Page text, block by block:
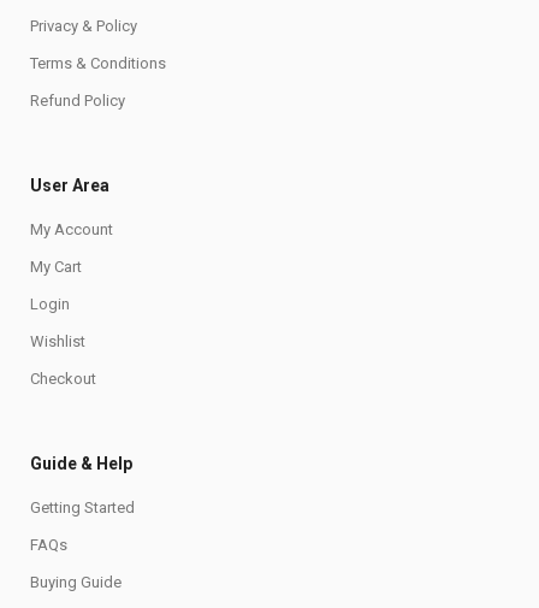
Privacy & Policy
Terms & Conditions
Refund Policy
User Area
My Account
My Cart
Login
Wishlist
Checkout
Guide & Help
Getting Started
FAQs
Buying Guide